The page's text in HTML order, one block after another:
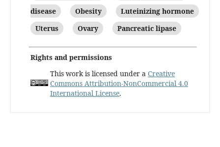
disease
Obesity
Luteinizing hormone
Uterus
Ovary Pancreatic lipase
Rights and permissions
This work is licensed under a Creative
Commons Attribution-NonCommercial 4.0
International License.